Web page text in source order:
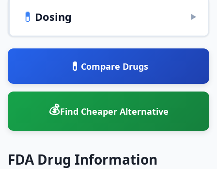
💊 Dosing ▶
💊 Compare Drugs
💰Find Cheaper Alternative
FDA Drug Information